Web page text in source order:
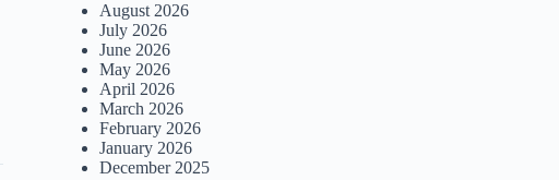
August 2026
July 2026
June 2026
May 2026
April 2026
March 2026
February 2026
January 2026
December 2025